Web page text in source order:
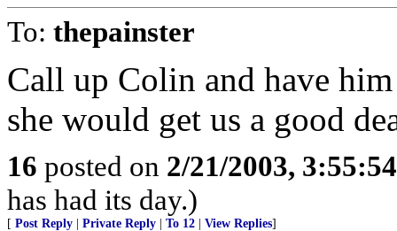
To: thepainster
Call up Colin and have
she would get us a good
16 posted on 2/21/2003,
has had its day.)
[ Post Reply Private Reply To 12 View Replies]